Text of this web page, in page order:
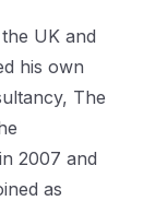
UK and
his own
The
2007 and
as